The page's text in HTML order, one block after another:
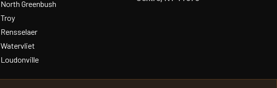
North Greenbush
Troy
Rensselaer
Watervliet
Loudonville